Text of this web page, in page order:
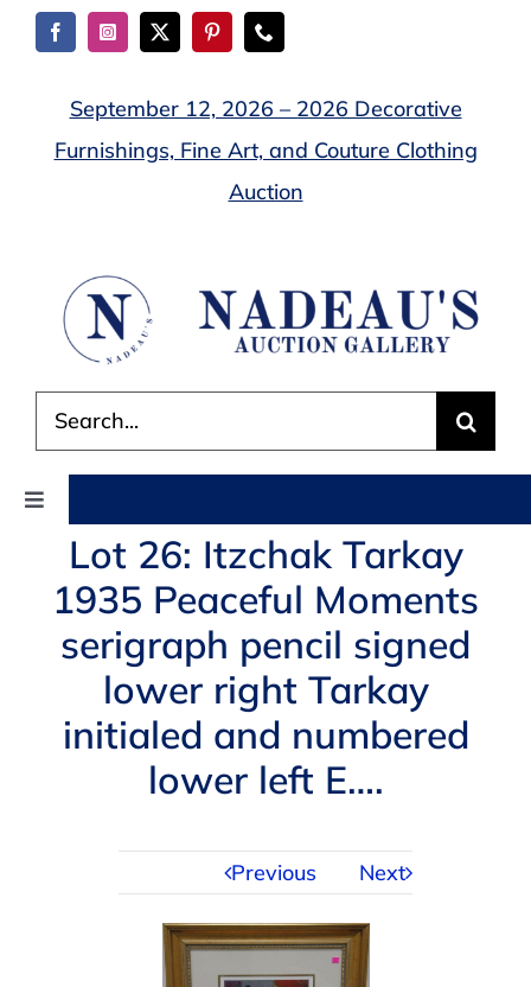
Skip
September 12, 2026 – 2026 Decorative
Furnishings, Fine Art, and Couture Clothing
Auction
for:
Toggle
Navigation
AUCTIONS
BUYING
SELLING
Lot 26: Itzchak Tarkay
1935 Peaceful Moments
serigraph pencil signed
lower right Tarkay
initialed and numbered
lower left E….
Previous Next